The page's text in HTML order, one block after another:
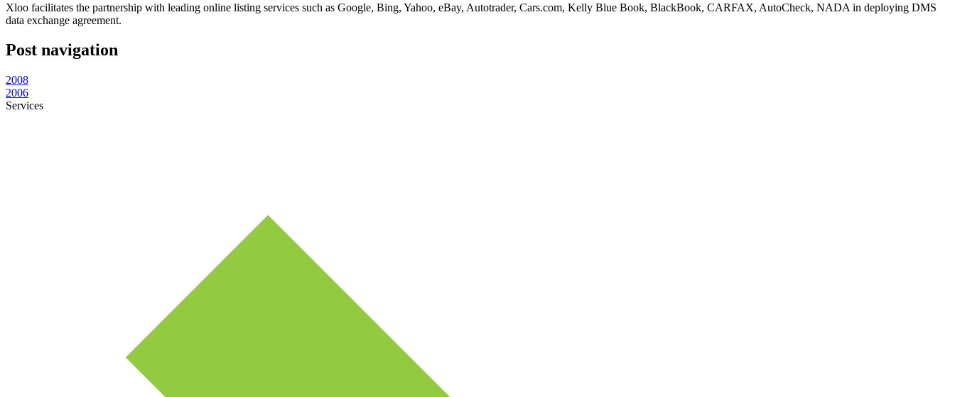
Xloo facilitates the partnership with leading online listing services such as Google, Bing, Yahoo, eBay, Autotrader, Cars.com, Kelly Blue Book, BlackBook, CARFAX, AutoCheck, NADA in deploying DMS
data exchange agreement.
Post navigation
2008
2006
Services